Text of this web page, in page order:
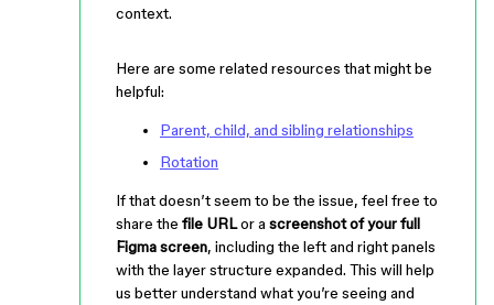
context.
Here are some related resources that might be
helpful:
Parent, child, and sibling relationships
Rotation
If that doesn’t seem to be the issue, feel free to
share the file URLor a screenshot of your full
Figma screen, including the left and right panels
with the layer structure expanded. This will help
us better understand what you’re seeing and